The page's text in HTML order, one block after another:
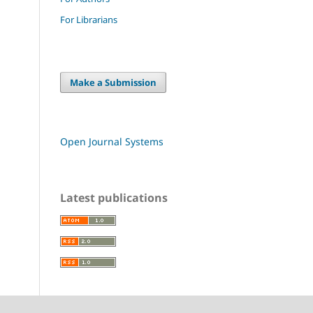
For Librarians
Make a Submission
Open Journal Systems
Latest publications